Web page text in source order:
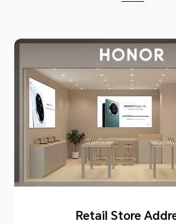
Retail Store